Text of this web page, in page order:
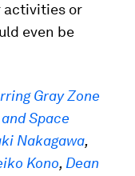
activities or
even be
Gray Zone
Space
Nakagawa,
Kono, Dean